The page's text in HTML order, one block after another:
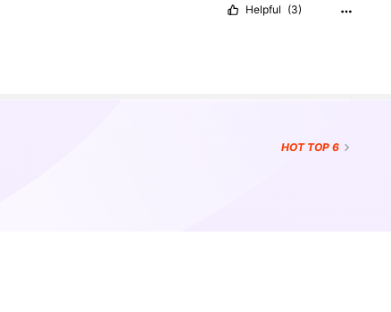
Helpful (3)
HOT TOP 6